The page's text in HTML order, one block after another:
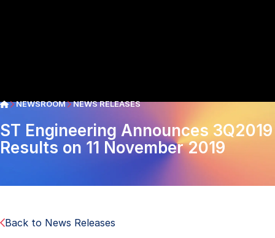
NEWSROOM NEWS RELEASES
ST Engineering Announces 3Q2019
Results on 11 November 2019
Back to News Releases